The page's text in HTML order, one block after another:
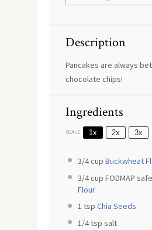
Description
Pancakes are always
chocolate chips!
Ingredients
SCALE 1x 2x 3x
3/4 cup Buckwheat
3/4 cup FODMAP safe
Flour
1 tsp Chia Seeds
1/4 tsp salt